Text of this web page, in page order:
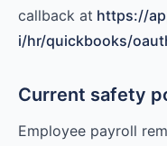
callback at https://
i/hr/quickbooks/
Current safety
Employee payroll